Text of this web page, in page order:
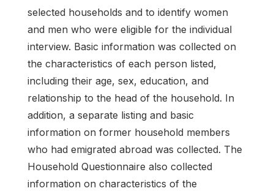
selected households and to identify women
and men who were eligible for the individual
interview. Basic information was collected on
the characteristics of each person listed,
including their age, sex, education, and
relationship to the head of the household. In
addition, a separate listing and basic
information on former household members
who had emigrated abroad was collected. The
Household Questionnaire also collected
information on characteristics of the